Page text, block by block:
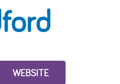
WEBSITE